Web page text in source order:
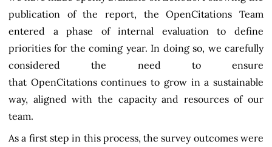
publication of the report, the OpenCitations Team
entered a phase of internal evaluation to define
priorities for the coming year. In doing so, we carefully
considered the need to ensure
that OpenCitations continues to grow in a sustainable
way, aligned with the capacity and resources of our
team.
As a first step in this process, the survey outcomes were